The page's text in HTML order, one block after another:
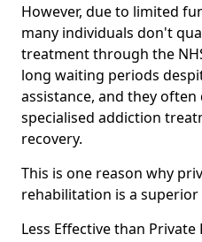
However, due to limited
many individuals don't
treatment through the
long waiting periods
assistance, and they
specialised addiction
recovery.
This is one reason why
rehabilitation is a superior
Less Effective than Private